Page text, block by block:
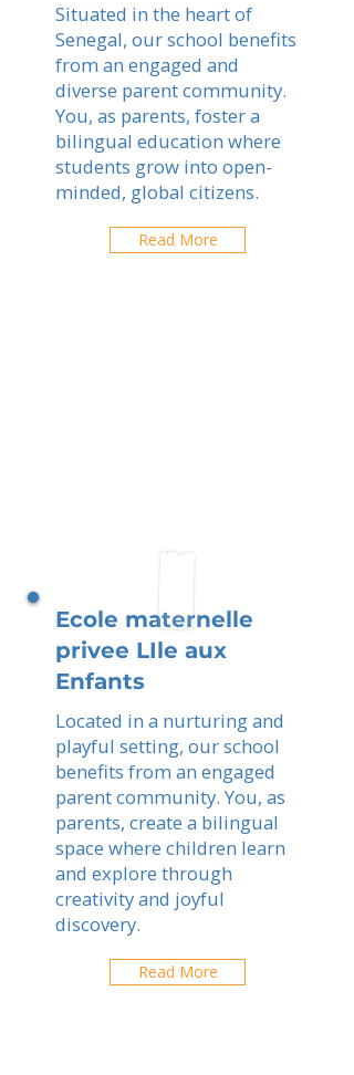
Situated in the heart of
Senegal, our school benefits
from an engaged and
diverse parent community.
You, as parents, foster a
bilingual education where
students grow into open-
minded, global citizens.
Read More
Ecole maternelle
privee LIle aux
Enfants
Located in a nurturing and
playful setting, our school
benefits from an engaged
parent community. You, as
parents, create a bilingual
space where children learn
and explore through
creativity and joyful
discovery.
Read More